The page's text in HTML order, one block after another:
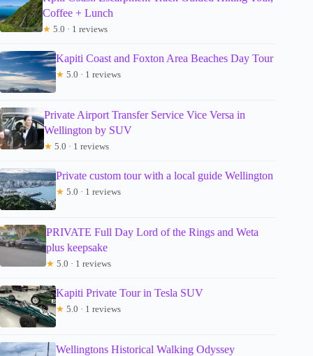
Coffee + Lunch
★ 5.0 · 1 reviews
Kapiti Coast and Foxton Area Beaches Day Tour
★ 5.0 · 1 reviews
Private Airport Transfer Service Vice Versa in
Wellington by SUV
★ 5.0 · 1 reviews
Private custom tour with a local guide Wellington
★ 5.0 · 1 reviews
PRIVATE Full Day Lord of the Rings and Weta
plus keepsake
★ 5.0 · 1 reviews
Kapiti Private Tour in Tesla SUV
★ 5.0 · 1 reviews
Wellingtons Historical Walking Odyssey